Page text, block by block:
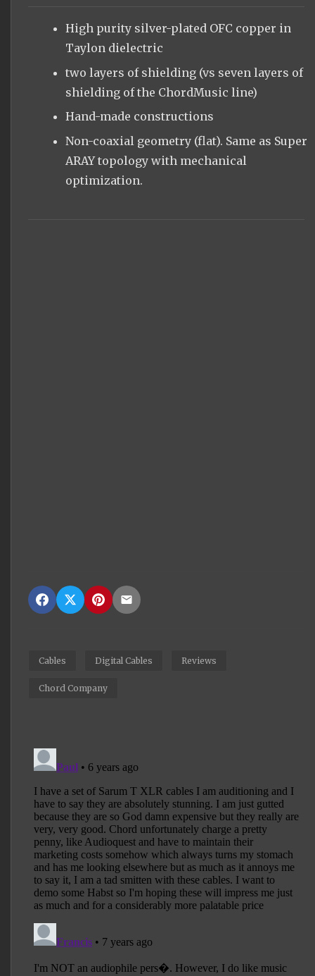
High purity silver-plated OFC copper in
Taylon dielectric
two layers of shielding (vs seven layers of
shielding of the ChordMusic line)
Hand-made constructions
Non-coaxial geometry (flat). Same as Super
ARAY topology with mechanical
optimization.
Cables Digital Cables Reviews
Chord Company